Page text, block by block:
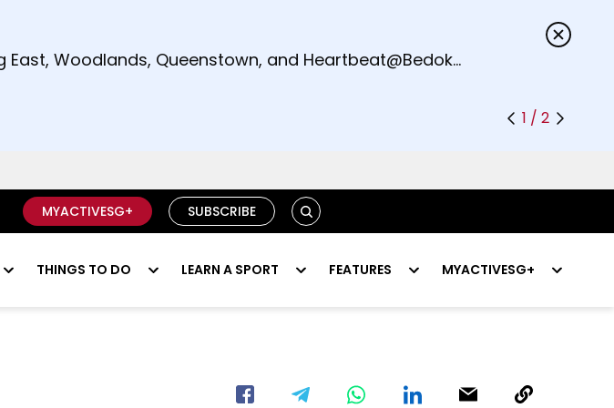
other announcements.
Woodlands, Queenstown, and Heartbeat@Bedok
1 / 2
MYACTIVESG+ SUBSCRIBE SEARCH
THINGS TO DO LEARN A SPORT FEATURES MYACTIVESG+